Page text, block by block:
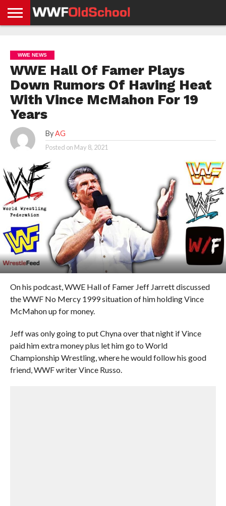
NEWS
NEWS
NEWS
BOXING
NEWS
SCHOOL
STORIES
APP
US
POLICY &
GDPR
WWE NEWS
WWE Hall Of Famer Plays
Down Rumors Of Having Heat
With Vince McMahon For 19
Years
By AG
Posted on May 8, 2021
On his podcast, WWE Hall of Famer Jeff Jarrett discussed
the WWF No Mercy 1999 situation of him holding Vince
McMahon up for money.
Jeff was only going to put Chyna over that night if Vince
paid him extra money plus let him go to World
Championship Wrestling, where he would follow his good
friend, WWF writer Vince Russo.